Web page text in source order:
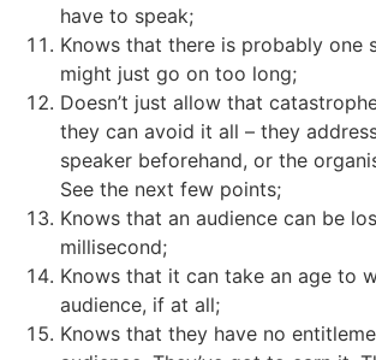
have to speak;
Knows that there is probably one
might just go on too long;
Doesn’t just allow that
they can avoid it all – they
speaker beforehand, or the
See the next few points;
Knows that an audience can be
millisecond;
Knows that it can take an age to
audience, if at all;
Knows that they have no